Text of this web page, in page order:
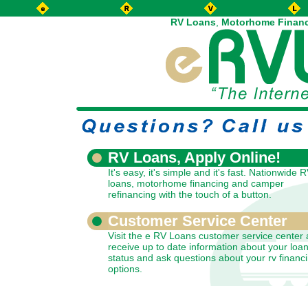
RV Loans, Motorhome
RV Loans, Apply Online!
It's easy, it's simple and it's fast. Nationwide
loans, motorhome financing and camper
refinancing with the touch of a button.
Customer Service Center
Visit the e RV Loans customer service center
receive up to date information about your loan
status and ask questions about your rv
options.